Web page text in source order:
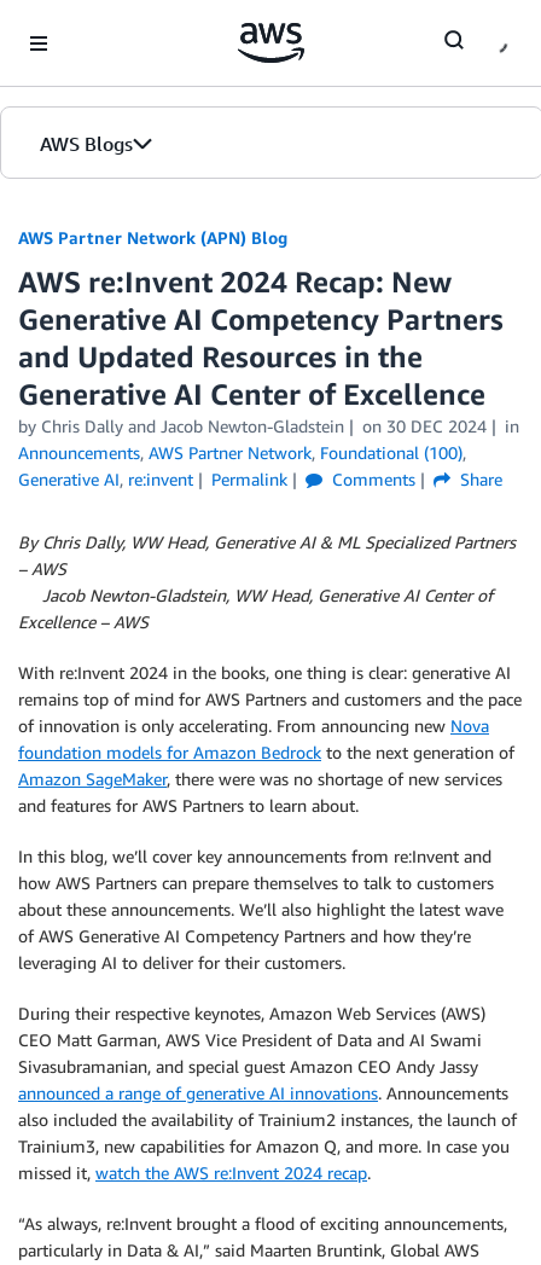
AWS Blogs
AWS Partner Network (APN) Blog
AWS re:Invent 2024 Recap: New
Generative AI Competency Partners
and Updated Resources in the
Generative AI Center of Excellence
by Chris Dally and Jacob Newton-Gladstein on 30 DEC 2024
in
Announcements, AWS Partner Network, Foundational (100),
Generative AI, re:invent Permalink Comments Share
By Chris Dally, WW Head, Generative AI & ML Specialized Partners
– AWS
Jacob Newton-Gladstein, WW Head, Generative AI Center of
Excellence – AWS
With re:Invent 2024 in the books, one thing is clear: generative AI
remains top of mind for AWS Partners and customers and the pace
of innovation is only accelerating. From announcing new Nova
foundation models for Amazon Bedrock to the next generation of
Amazon SageMaker, there were was no shortage of new services
and features for AWS Partners to learn about.
In this blog, we’ll cover key announcements from re:Invent and
how AWS Partners can prepare themselves to talk to customers
about these announcements. We’ll also highlight the latest wave
of AWS Generative AI Competency Partners and how they’re
leveraging AI to deliver for their customers.
During their respective keynotes, Amazon Web Services (AWS)
CEO Matt Garman, AWS Vice President of Data and AI Swami
Sivasubramanian, and special guest Amazon CEO Andy Jassy
announced a range of generative AI innovations. Announcements
also included the availability of Trainium2 instances, the launch of
Trainium3, new capabilities for Amazon Q, and more. In case you
missed it, watch the AWS re:Invent 2024 recap.
“As always, re:Invent brought a flood of exciting announcements,
particularly in Data & AI,” said Maarten Bruntink, Global AWS